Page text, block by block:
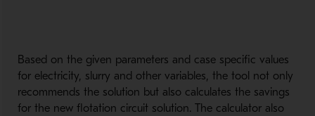
Based on the given parameters and case specific values
for electricity, slurry and other variables, the tool not only
recommends the solution but also calculates the savings
for the new flotation circuit solution. The calculator also